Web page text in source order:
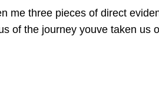
me three pieces of direct
of the journey youve taken us